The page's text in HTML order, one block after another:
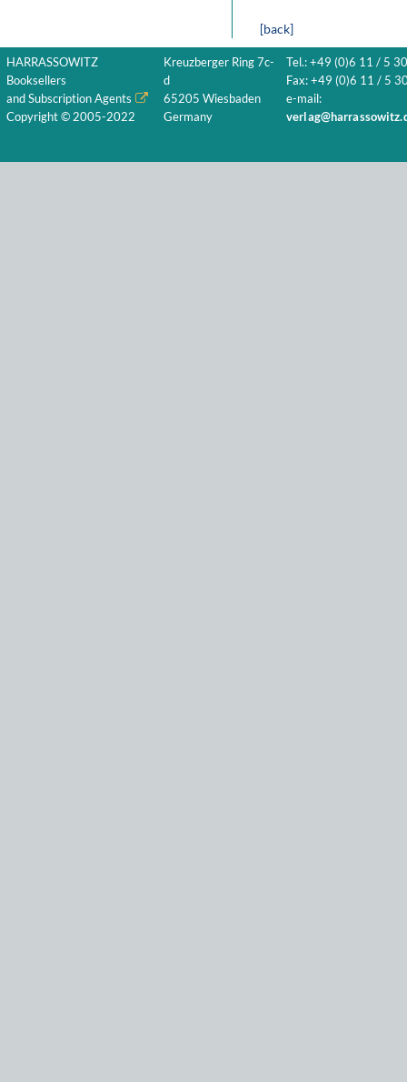
[back]
HARRASSOWITZ
Booksellers
and Subscription Agents
Copyright © 2005-2022
Kreuzberger Ring 7c-
d
65205 Wiesbaden
Germany
Tel.: +49 (0)6 11 / 5
Fax: +49 (0)6 11 / 5
e-mail: